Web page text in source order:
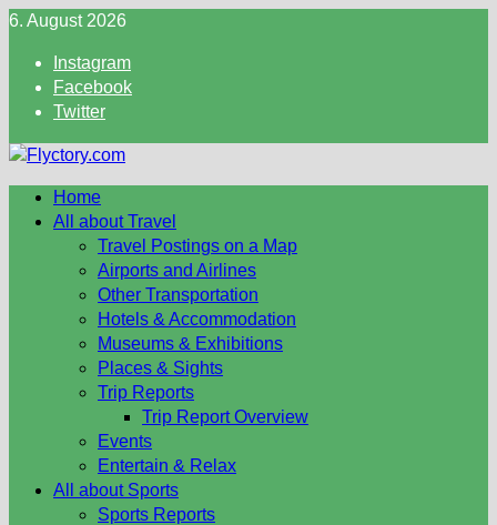
Skip
content
6. August 2026
Instagram
Facebook
Twitter
Home
All about Travel
Travel Postings on a Map
Airports and Airlines
Other Transportation
Hotels & Accommodation
Museums & Exhibitions
Places & Sights
Trip Reports
Trip Report Overview
Events
Entertain & Relax
All about Sports
Sports Reports